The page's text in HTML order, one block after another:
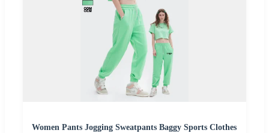
Women Pants Jogging Sweatpants Baggy Sports Clothes